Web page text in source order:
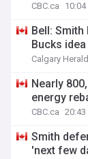
CBC.ca 10:04
Bell:
Bucks
Calgary Herald
Nearly
energy
CBC.ca 20:43
Smith
'next few